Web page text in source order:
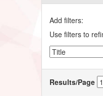
Add filters:
Use filters to
Results/Page